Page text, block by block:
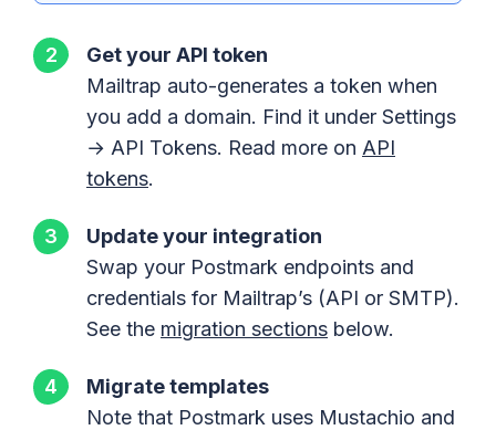
Get your API token
Mailtrap auto-generates a token when
you add a domain. Find it under Settings
→ API Tokens. Read more on API
tokens.
Update your integration
Swap your Postmark endpoints and
credentials for Mailtrap’s (API or SMTP).
See the migration sections below.
Migrate templates
Note that Postmark uses Mustachio and